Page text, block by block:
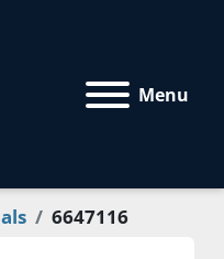
Menu
6647116